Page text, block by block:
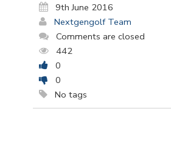
9th June 2016
Nextgengolf Team
Comments are closed
442
0
0
No tags